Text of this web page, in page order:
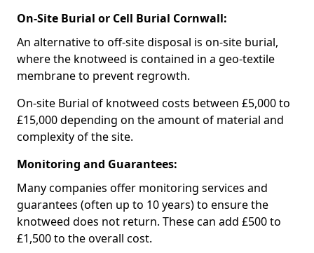
On-Site Burial or Cell Burial Cornwall:
An alternative to off-site disposal is on-site burial,
where the knotweed is contained in a geo-textile
membrane to prevent regrowth.
On-site Burial of knotweed costs between £5,000 to
£15,000 depending on the amount of material and
complexity of the site.
Monitoring and Guarantees:
Many companies offer monitoring services and
guarantees (often up to 10 years) to ensure the
knotweed does not return. These can add £500 to
£1,500 to the overall cost.